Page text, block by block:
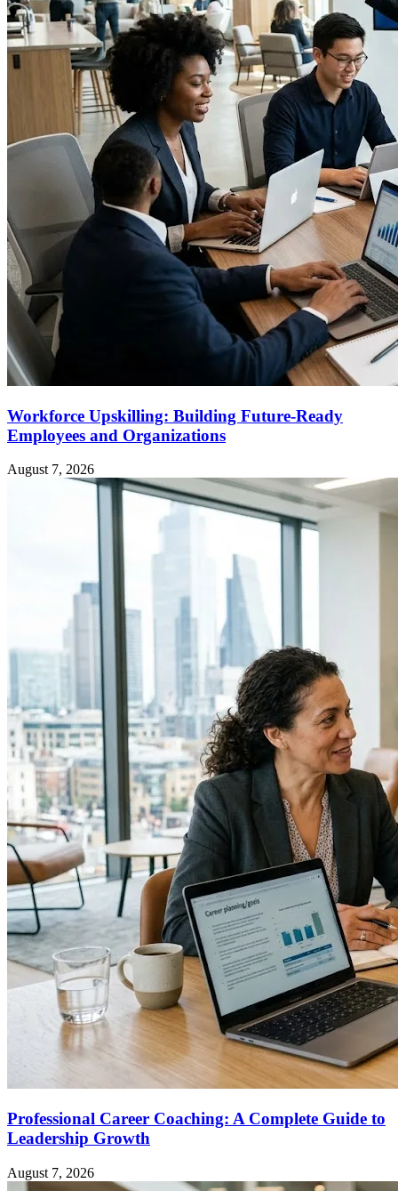
Workforce Upskilling: Building Future-Ready
Employees and Organizations
August 7, 2026
Professional Career Coaching: A Complete Guide to
Leadership Growth
August 7, 2026